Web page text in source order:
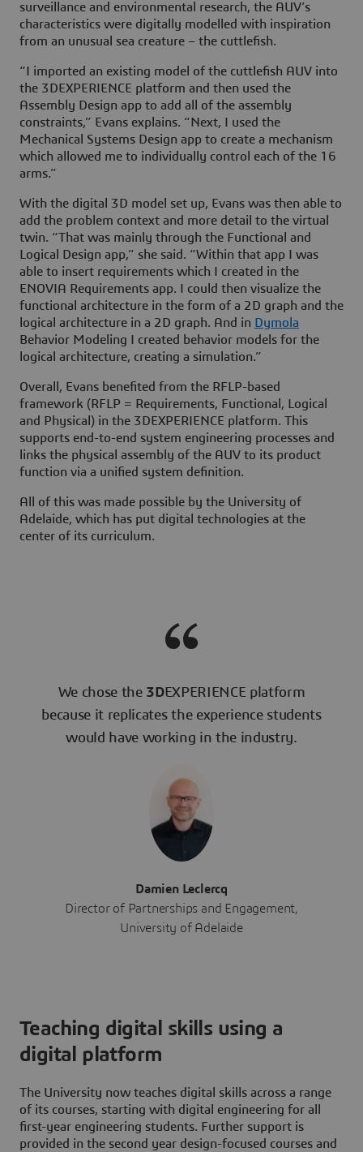
surveillance and environmental research, the AUV’s
characteristics were digitally modelled with inspiration
from an unusual sea creature – the cuttlefish.
“I imported an existing model of the cuttlefish AUV into
the 3DEXPERIENCE platform and then used the
Assembly Design app to add all of the assembly
constraints,” Evans explains. “Next, I used the
Mechanical Systems Design app to create a mechanism
which allowed me to individually control each of the 16
arms.”
With the digital 3D model set up, Evans was then able to
add the problem context and more detail to the virtual
twin. “That was mainly through the Functional and
Logical Design app,” she said. “Within that app I was
able to insert requirements which I created in the
ENOVIA Requirements app. I could then visualize the
functional architecture in the form of a 2D graph and the
logical architecture in a 2D graph. And in Dymola
Behavior Modeling I created behavior models for the
logical architecture, creating a simulation.”
Overall, Evans benefited from the RFLP-based
framework (RFLP = Requirements, Functional, Logical
and Physical) in the 3DEXPERIENCE platform. This
supports end-to-end system engineering processes and
links the physical assembly of the AUV to its product
function via a unified system definition.
All of this was made possible by the University of
Adelaide, which has put digital technologies at the
center of its curriculum.
We chose the 3DEXPERIENCE platform
because it replicates the experience students
would have working in the industry.
Damien Leclercq
Director of Partnerships and Engagement,
University of Adelaide
Teaching digital skills using a
digital platform
The University now teaches digital skills across a range
of its courses, starting with digital engineering for all
first-year engineering students. Further support is
provided in the second year design-focused courses and